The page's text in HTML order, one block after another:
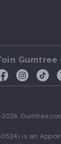
Gumtree
is an